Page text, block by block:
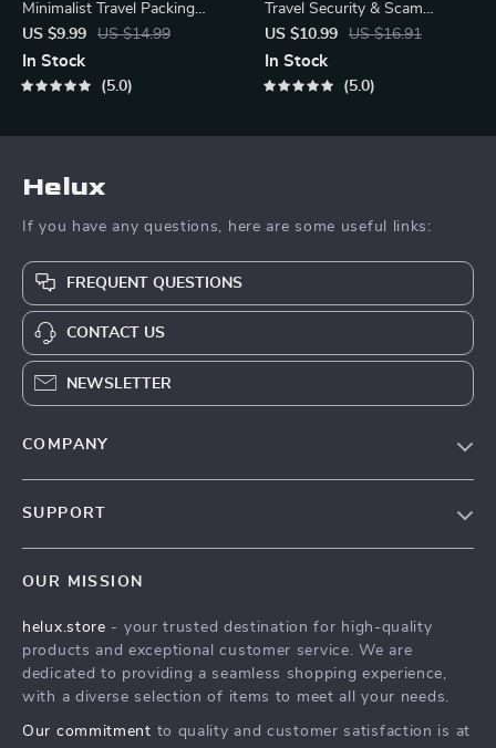
Minimalist Travel Packing
Planner | Digital Packing
Guide for Light, Smart &
Stress-Free Trips
US $9.99 US $14.99
In Stock
5.0
Travel Security & Scam
Awareness Guide | Digital
Safety Handbook for Tourists,
Solo Travelers & Business
US $10.99 US $16.91
In Stock
5.0
Helux
If you have any questions, here are some useful links:
FREQUENT QUESTIONS
CONTACT US
NEWSLETTER
COMPANY
Press
Influencers
SUPPORT
FAQ
Returns Center
Payment Methods
OUR MISSION
helux.store - your trusted destination for high-quality
products and exceptional customer service. We are
dedicated to providing a seamless shopping experience,
with a diverse selection of items to meet all your needs.
Our commitment to quality and customer satisfaction is at